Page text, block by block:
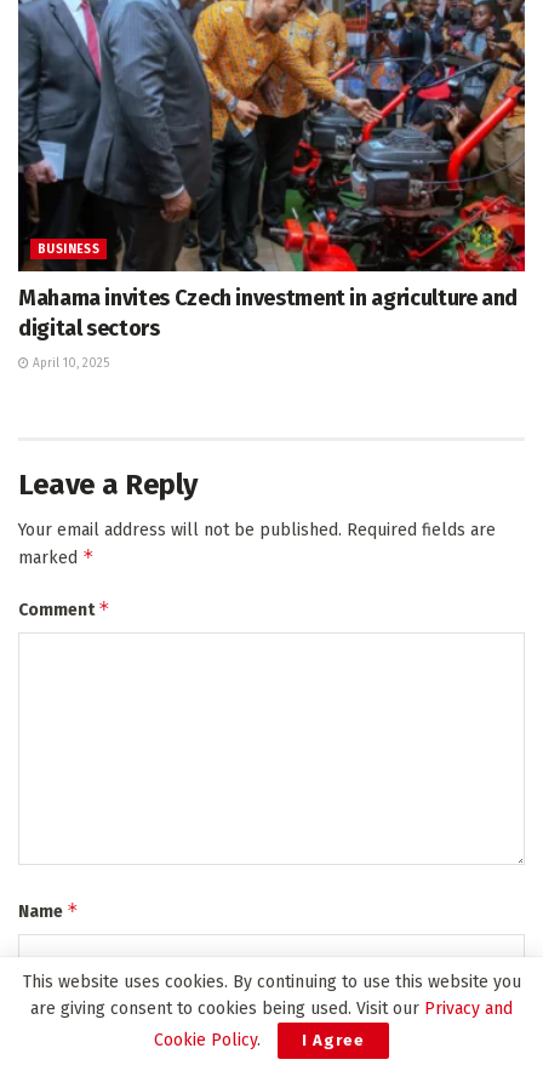
BUSINESS
Mahama invites Czech investment in agriculture and
digital sectors
April 10, 2025
Leave a Reply
Your email address will not be published. Required fields are
marked *
Comment*
Name *
Email*
This website uses cookies. By continuing to use this website you
are giving consent to cookies being used. Visit our Privacy and
Cookie Policy. I Agree